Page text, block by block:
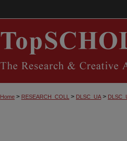
Home > RESEARCH_COLL > DLSC_UA >